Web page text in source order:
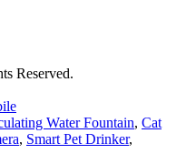
Reserved.
Water Fountain, Cat
, Smart Pet Drinker,